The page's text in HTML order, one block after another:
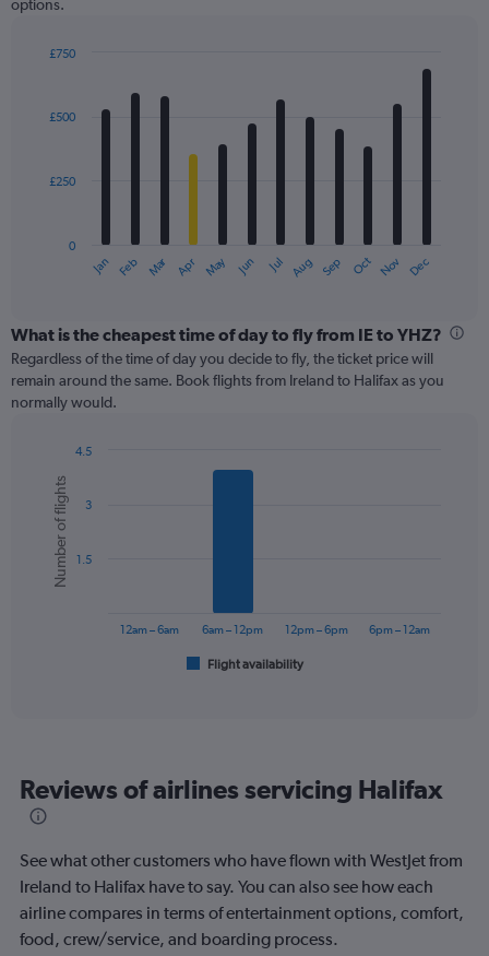
options.
with
12
The
categories.
Range:
12
categories.
The
axis
displaying
values.
Range:
Jan Feb Mar Apr May Jun Jul Aug Sep Oct Nov Dec
0
£250
£500
£750
What is the cheapest time of day to fly from IE to YHZ?
Regardless of the time of day you decide to fly, the ticket price will
remain around the same. Book flights from Ireland to Halifax as you
normally would.
chart
with
bars.
The
categories.
The
has
1
Y
axis
displaying
Chart
graphic.
Number of flights
Flight availability
12am – 6am 6am – 12pm 12pm – 6pm 6pm – 12am
1.5
3
4.5
Reviews of airlines servicing Halifax
See what other customers who have flown with WestJet from
Ireland to Halifax have to say. You can also see how each
airline compares in terms of entertainment options, comfort,
food, crew/service, and boarding process.